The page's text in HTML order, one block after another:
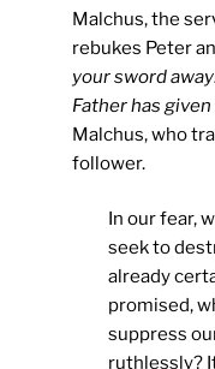
Malchus, the
rebukes Peter
your sword
Father has
Malchus, who
follower.
In our fear,
seek to
already
promised,
suppress
ruthlessly?